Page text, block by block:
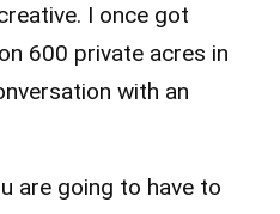
I once got
600 private acres in
with an
are going to have to